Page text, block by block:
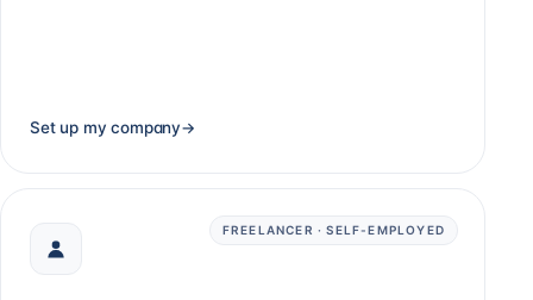
Set up my company→
FREELANCER · SELF-EMPLOYED